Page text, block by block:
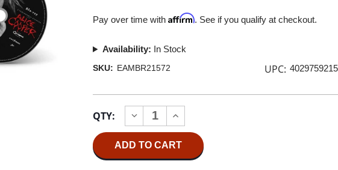
Pay over time withAffirm. See if you qualify at checkout.
Availability: In Stock
SKU: EAMBR21572 UPC:
Stock:
QTY:
DECREASE
QUANTITY
OF
ALICE
A
INCREASE
QUANTITY
OF
ALICE
COOPER
A